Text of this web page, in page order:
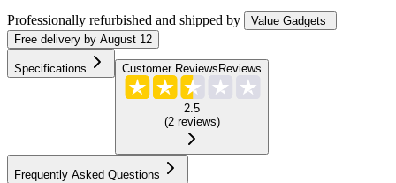
Professionally refurbished and shipped by
Value Gadgets
Free delivery by August 12
Specifications Customer Reviews Reviews
2.5
(2 reviews)
Frequently Asked Questions